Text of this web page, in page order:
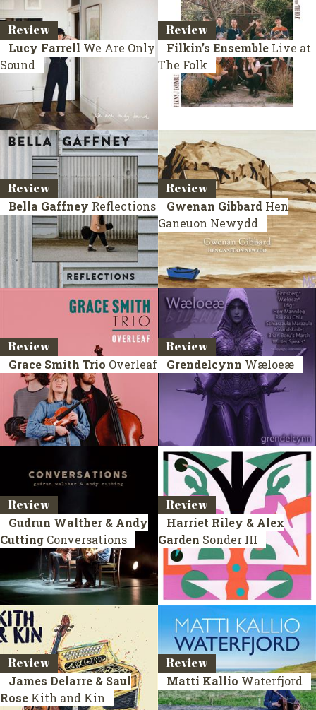
Review
Lucy Farrell We Are Only
Sound
Review
Filkin’s Ensemble Live at
The Folk
Review
Bella Gaffney Reflections
Review
Gwenan Gibbard Hen
Ganeuon Newydd
Review
Grace Smith Trio Overleaf
Review
Grendelcynn Wæloeæ
Review
Gudrun Walther & Andy
Cutting Conversations
Review
Harriet Riley & Alex
Garden Sonder III
Review
James Delarre & Saul
Rose Kith and Kin
Review
Matti Kallio Waterfjord